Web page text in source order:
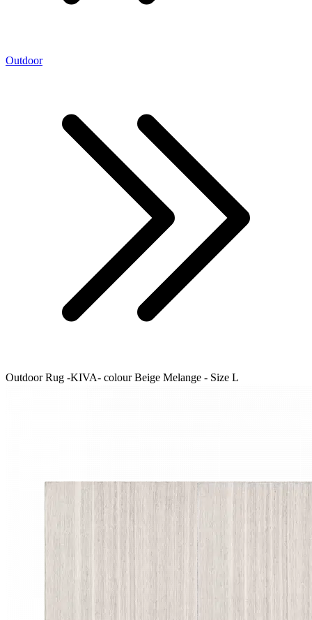
Outdoor
Outdoor Rug -KIVA- colour Beige Melange - Size L